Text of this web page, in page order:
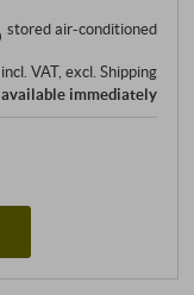
stored air-conditioned
incl. VAT, excl. Shipping
available immediately